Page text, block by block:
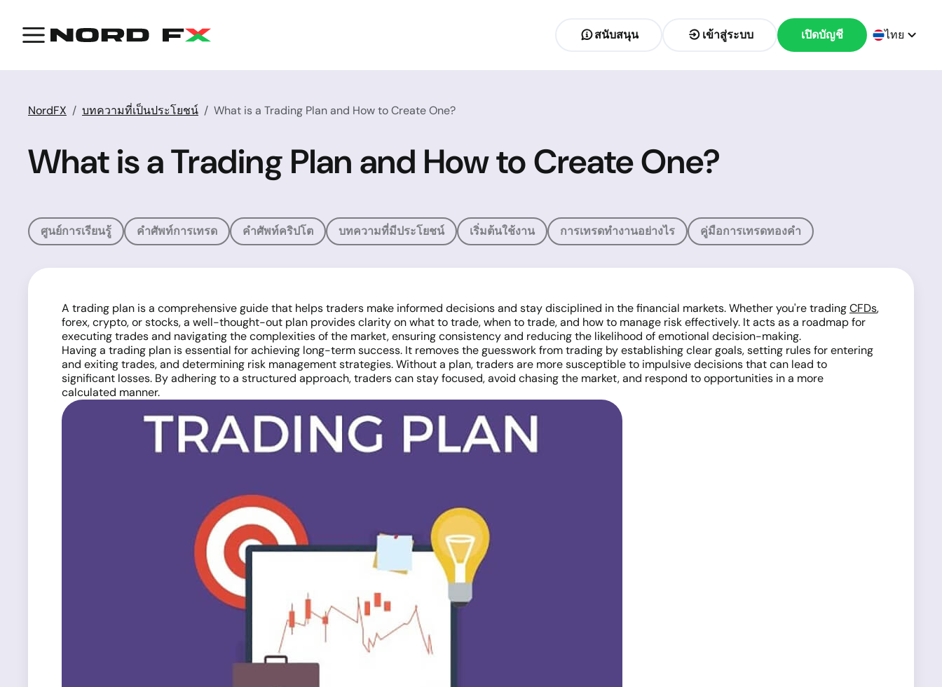
สนับสนุน เข้าสู่ระบบ เปิดบัญชี ไทย
NordFX บทความที่เป็นประโยชน์ What is a Trading Plan and How to Create One?
What is a Trading Plan and How to Create One?
ศูนย์การเรียนรู้ คำศัพท์การเทรด คำศัพท์คริปโต บทความที่มีประโยชน์ เริ่มต้นใช้งาน การเทรดทำงานอย่างไร คู่มือการเทรดทองคำ
A trading plan is a comprehensive guide that helps traders make informed decisions and stay disciplined in the financial markets. Whether you're tradingCFDs,
forex, crypto, or stocks, a well-thought-out plan provides clarity on what to trade, when to trade, and how to manage risk effectively. It acts as a roadmap for
executing trades and navigating the complexities of the market, ensuring consistency and reducing the likelihood of emotional decision-making.
Having a trading plan is essential for achieving long-term success. It removes the guesswork from trading by establishing clear goals, setting rules for entering
and exiting trades, and determining risk management strategies. Without a plan, traders are more susceptible to impulsive decisions that can lead to
significant losses. By adhering to a structured approach, traders can stay focused, avoid chasing the market, and respond to opportunities in a more
calculated manner.